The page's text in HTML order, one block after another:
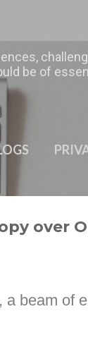
be of
over
beam of